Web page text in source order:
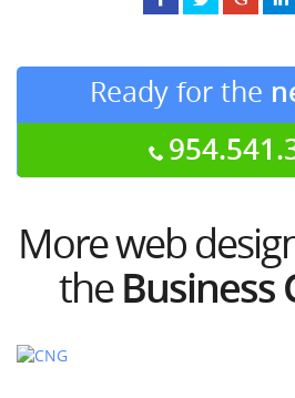
Ready for the
More web
theBusiness